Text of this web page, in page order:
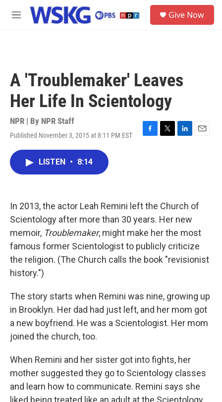
Skip to main content
M
Give Now
A 'Troublemaker' Leaves
Her Life In Scientology
NPR | By NPR Staff
Published November 3, 2015 at 8:11 PM EST
F
k
T
L
n
E
LISTEN • 8:14
In 2013, the actor Leah Remini left the Church of
Scientology after more than 30 years. Her new
memoir, Troublemaker, might make her the most
famous former Scientologist to publicly criticize
the religion. (The Church calls the book "revisionist
history.")
The story starts when Remini was nine, growing up
in Brooklyn. Her dad had just left, and her mom got
a new boyfriend. He was a Scientologist. Her mom
joined the church, too.
When Remini and her sister got into fights, her
mother suggested they go to Scientology classes
and learn how to communicate. Remini says she
liked being treated like an adult at the Scientology